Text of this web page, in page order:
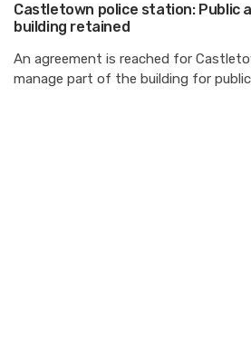
Castletown police station: Public
building retained
An agreement is reached for
manage part of the building for public